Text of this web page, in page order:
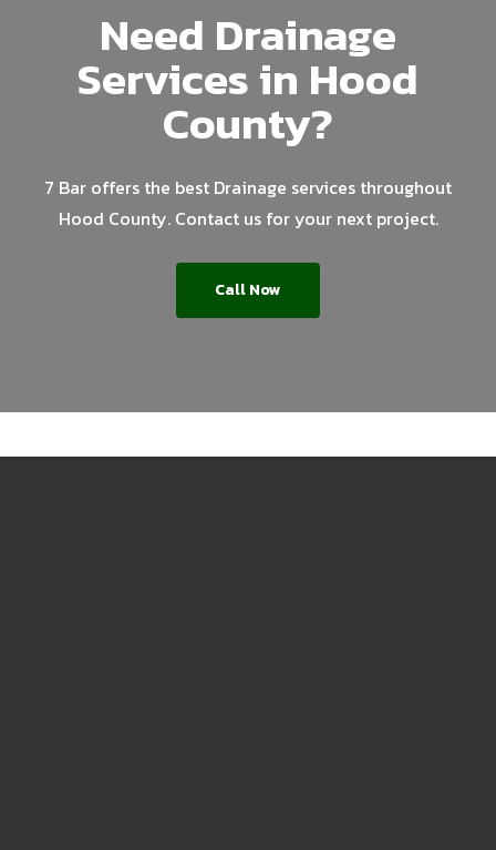
Need Drainage
Services in Hood
County?
7 Bar offers the best Drainage services throughout
Hood County. Contact us for your next project.
Call Now